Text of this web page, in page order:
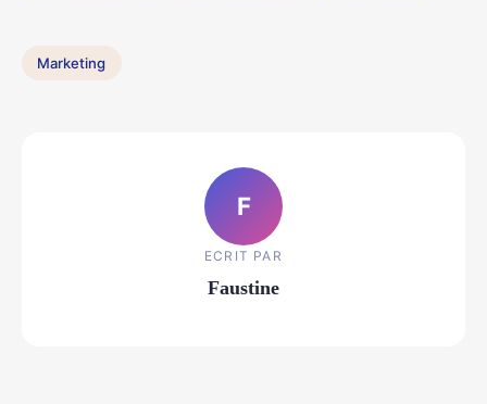
Marketing
F
ECRIT PAR
Faustine